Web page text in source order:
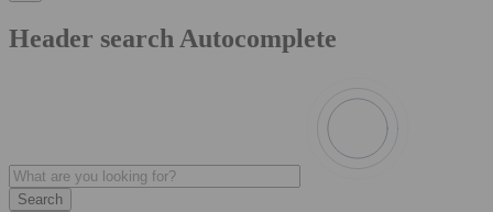
Header search Autocomplete